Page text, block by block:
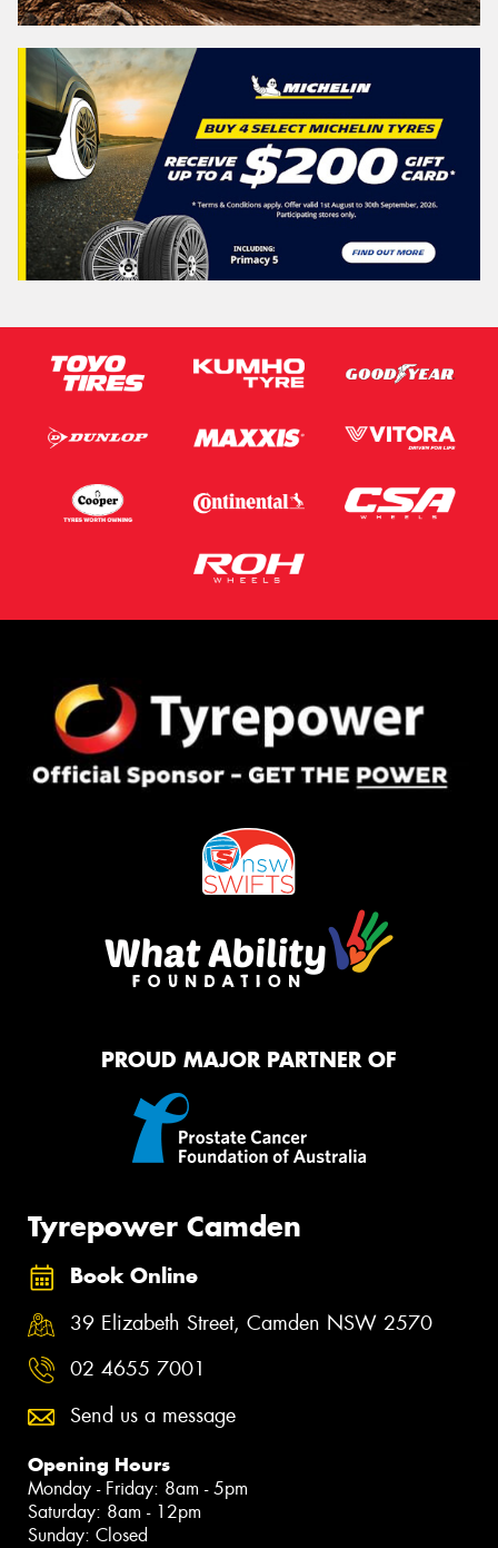
PROUD MAJOR PARTNER OF
Tyrepower Camden
Book Online
39 Elizabeth Street, Camden NSW 2570
02 4655 7001
Send us a message
Opening Hours
Monday - Friday: 8am - 5pm
Saturday: 8am - 12pm
Sunday: Closed